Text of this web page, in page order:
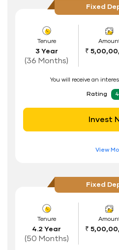
Flexible Tenure
Auto Renewal
Interest Rate Benefits
Renewal Benefits
Documents Required
PAN Card
Tenure
3 Year
(36 Months)
₹
You will receive an
Rating
Invest
Higher Interest Rate
Flexible Tenure
Auto Renewal
Interest Rate Benefits
Renewal Benefits
View
Fixed
Tenure
4.2 Year
(50 Months)
₹
Fixed